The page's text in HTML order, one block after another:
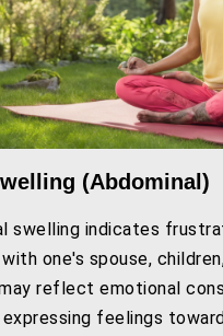
(abdominal)
swelling indicates
one's spouse,
reflect emotional
feelings